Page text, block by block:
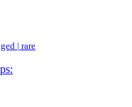
| rare